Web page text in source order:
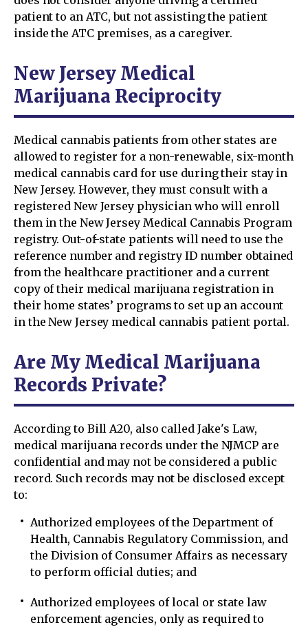
patient to an ATC, but not assisting the patient
inside the ATC premises, as a caregiver.
New Jersey Medical
Marijuana Reciprocity
Medical cannabis patients from other states are
allowed to register for a non-renewable, six-month
medical cannabis card for use during their stay in
New Jersey. However, they must consult with a
registered New Jersey physician who will enroll
them in the New Jersey Medical Cannabis Program
registry. Out-of-state patients will need to use the
reference number and registry ID number obtained
from the healthcare practitioner and a current
copy of their medical marijuana registration in
their home states’ programs to set up an account
in the New Jersey medical cannabis patient portal.
Are My Medical Marijuana
Records Private?
According to Bill A20, also called Jake's Law,
medical marijuana records under the NJMCP are
confidential and may not be considered a public
record. Such records may not be disclosed except
to:
Authorized employees of the Department of
Health, Cannabis Regulatory Commission, and
the Division of Consumer Affairs as necessary
to perform official duties; and
Authorized employees of local or state law
enforcement agencies, only as required to